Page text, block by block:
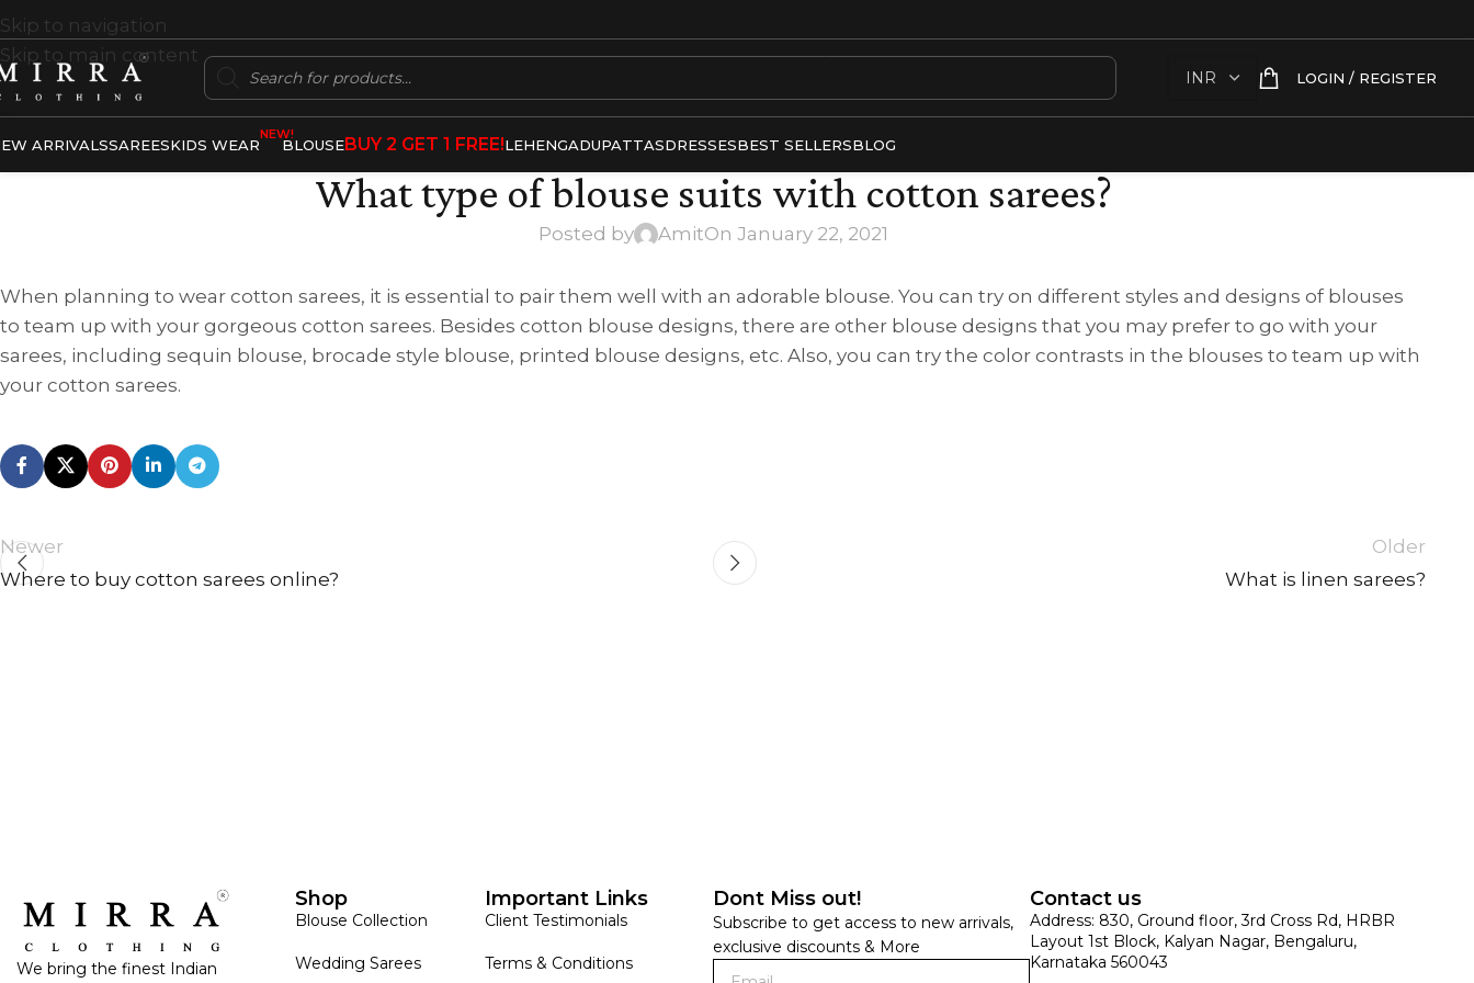
Skip to navigation
Skip to main content
LOGIN / REGISTER
ARRIVALSSAREESKIDS WEAR
NEW!
BLOUSEBUY 2 GET 1 FREE!LEHENGADUPATTASDRESSESBEST SELLERSBLOG
What type of blouse suits with cotton sarees?
Posted by AmitOn January 22, 2021
When planning to wear cotton sarees, it is essential to pair them well with an adorable blouse. You can try on different styles and designs of blouses
to team up with your gorgeous cotton sarees. Besides cotton blouse designs, there are other blouse designs that you may prefer to go with your
sarees, including sequin blouse, brocade style blouse, printed blouse designs, etc. Also, you can try the color contrasts in the blouses to team up with
your cotton sarees.
Newer
Where to buy cotton sarees online?
Older
What is linen sarees?
We bring the finest Indian
Shop
Blouse Collection
Wedding Sarees
Important Links
Client Testimonials
Terms & Conditions
Dont Miss out!
Subscribe to get access to new arrivals,
exclusive discounts & More
Contact us
Address: 830, Ground floor, 3rd Cross Rd, HRBR
Layout 1st Block, Kalyan Nagar, Bengaluru,
Karnataka 560043